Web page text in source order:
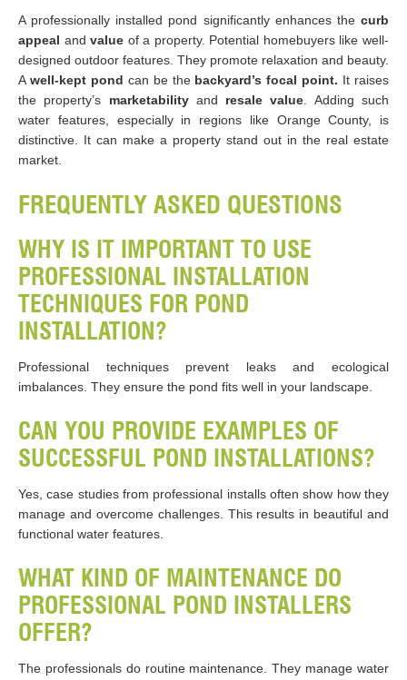
A professionally installed pond significantly enhances the curb
appeal andvalue of a property. Potential homebuyers like well-
designed outdoor features. They promote relaxation and beauty.
Awell-kept pond can be thebackyard’s focal point. It raises
the property’s marketability and resale value. Adding such
water features, especially in regions like Orange County, is
distinctive. It can make a property stand out in the real estate
market.
FREQUENTLY ASKED QUESTIONS
WHY IS IT IMPORTANT TO USE
PROFESSIONAL INSTALLATION
TECHNIQUES FOR POND
INSTALLATION?
Professional techniques prevent leaks and ecological
imbalances. They ensure the pond fits well in your landscape.
CAN YOU PROVIDE EXAMPLES OF
SUCCESSFUL POND INSTALLATIONS?
Yes, case studies from professional installs often show how they
manage and overcome challenges. This results in beautiful and
functional water features.
WHAT KIND OF MAINTENANCE DO
PROFESSIONAL POND INSTALLERS
OFFER?
The professionals do routine maintenance. They manage water